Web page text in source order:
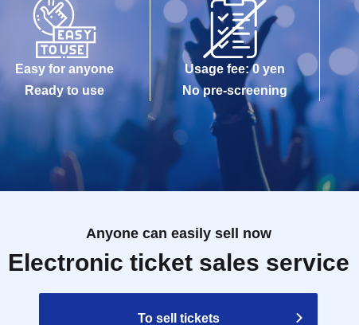
Easy for anyone
Ready to use
Usage fee: 0 yen
No pre-screening
Anyone can easily sell now
Electronic ticket sales service
To sell tickets